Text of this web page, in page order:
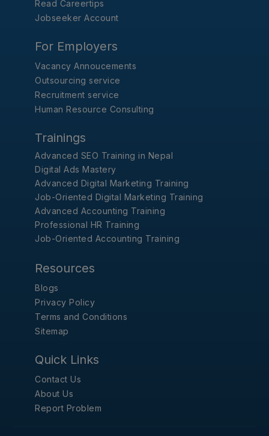
Read Careertips
Jobseeker Account
For Employers
Vacancy Annoucements
Outsourcing service
Recruitment service
Human Resource Consulting
Trainings
Advanced SEO Training in Nepal
Digital Ads Mastery
Advanced Digital Marketing Training
Job-Oriented Digital Marketing Training
Advanced Accounting Training
Professional HR Training
Job-Oriented Accounting Training
Resources
Blogs
Privacy Policy
Terms and Conditions
Sitemap
Quick Links
Contact Us
About Us
Report Problem